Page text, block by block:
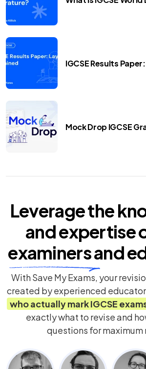
IGCSE Results
Mock Drop IGCSE
Leverage the
and expertise
examinersand
With Save My Exams, your
created by experienced
who actually markIGCSE
exactly what to revise and
questions for maximum